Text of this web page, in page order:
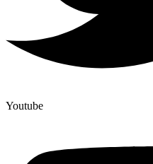
Youtube